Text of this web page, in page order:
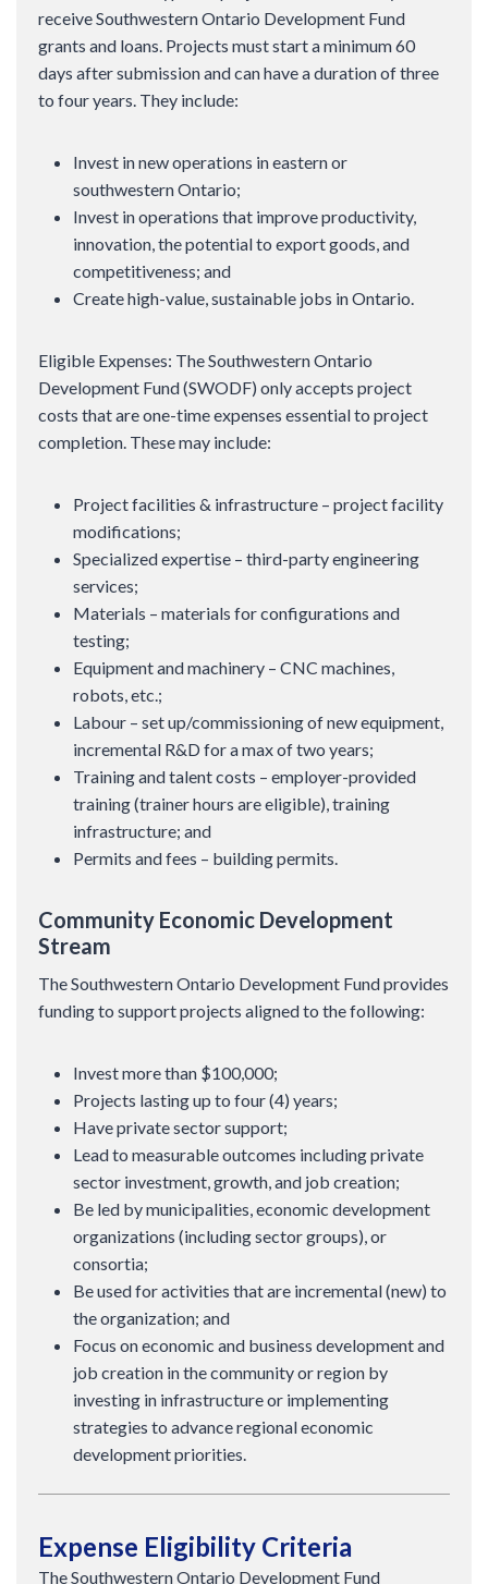
receive Southwestern Ontario Development Fund
grants and loans. Projects must start a minimum 60
days after submission and can have a duration of three
to four years. They include:
Invest in new operations in eastern or
southwestern Ontario;
Invest in operations that improve productivity,
innovation, the potential to export goods, and
competitiveness; and
Create high-value, sustainable jobs in Ontario.
Eligible Expenses: The Southwestern Ontario
Development Fund (SWODF) only accepts project
costs that are one-time expenses essential to project
completion. These may include:
Project facilities & infrastructure – project facility
modifications;
Specialized expertise – third-party engineering
services;
Materials – materials for configurations and
testing;
Equipment and machinery – CNC machines,
robots, etc.;
Labour – set up/commissioning of new equipment,
incremental R&D for a max of two years;
Training and talent costs – employer-provided
training (trainer hours are eligible), training
infrastructure; and
Permits and fees – building permits.
Community Economic Development
Stream
The Southwestern Ontario Development Fund provides
funding to support projects aligned to the following:
Invest more than $100,000;
Projects lasting up to four (4) years;
Have private sector support;
Lead to measurable outcomes including private
sector investment, growth, and job creation;
Be led by municipalities, economic development
organizations (including sector groups), or
consortia;
Be used for activities that are incremental (new) to
the organization; and
Focus on economic and business development and
job creation in the community or region by
investing in infrastructure or implementing
strategies to advance regional economic
development priorities.
Expense Eligibility Criteria
The Southwestern Ontario Development Fund